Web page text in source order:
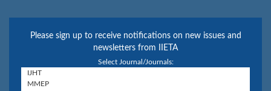
Please sign up to receive notifications on new issues and
newsletters from IIETA
Select Journal/Journals: